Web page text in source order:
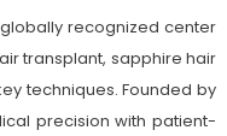
recognized center
transplant, sapphire hair
techniques. Founded by
precision with patient-